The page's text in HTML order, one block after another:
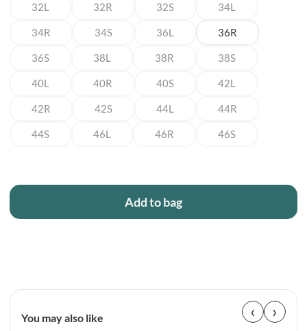
32L 32R 32S 34L
34R 34S 36L 36R
36S 38L 38R 38S
40L 40R 40S 42L
42R 42S 44L 44R
44S 46L 46R 46S
Add to bag
You may also like ‹ ›